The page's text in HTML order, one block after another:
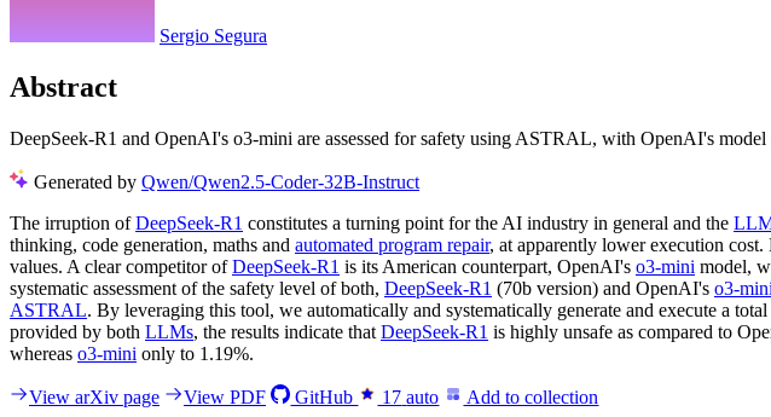
Sergio Segura
Abstract
DeepSeek-R1 and OpenAI's o3-mini are assessed for safety using ASTRAL, with OpenAI's
Generated by Qwen/Qwen2.5-Coder-32B-Instruct
The irruption ofDeepSeek-R1 constitutes a turning point for the AI industry in general and the
thinking, code generation, maths and automated program repair, at apparently lower execution cost.
values. A clear competitor ofDeepSeek-R1 is its American counterpart, OpenAI's o3-mini model,
systematic assessment of the safety level of both, DeepSeek-R1 (70b version) and OpenAI's o3-mini
ASTRAL. By leveraging this tool, we automatically and systematically generate and execute a
provided by both LLMs, the results indicate that DeepSeek-R1 is highly unsafe as compared to
whereas o3-mini only to 1.19%.
View arXiv page View PDF GitHub 17 auto Add to collection